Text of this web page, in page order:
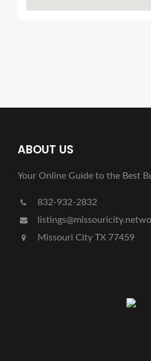
ABOUT US
Your Online Guide to the Best
832-932-2832
Missouri City TX 77459